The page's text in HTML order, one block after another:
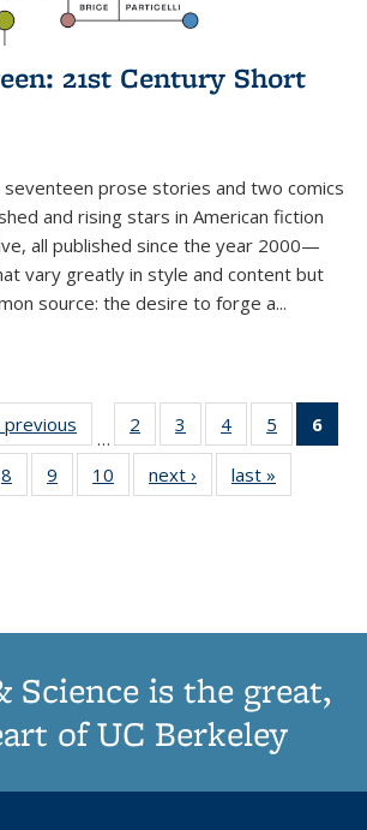
21st Century Short
prose stories and two comics
and rising stars in American fiction
all published since the year 2000—
vary greatly in style and content but
source: the desire to forge a...
previous
Thumbnail
list:
Publications
…
2
of 11
Thumbnail
list:
Publications
3
of 11
Thumbnail
list:
Publications
4
of 11
Thumbnail
list:
Publications
5
of 11
Thumbnail
6
of 11
8
of 11
Thumbnail
9
of 11
Thumbnail
10
of 11
Thumbnail
next ›
Thumbnail
list:
last »
Science is the great,
of UC Berkeley